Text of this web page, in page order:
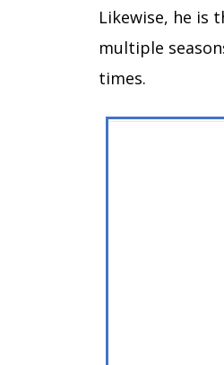
Likewise, he is
multiple
times.